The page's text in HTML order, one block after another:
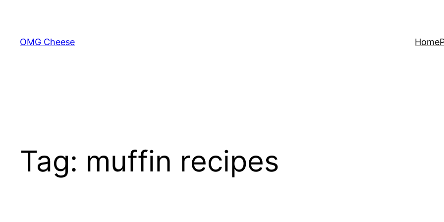
content
OMG Cheese Home
Tag: muffin recipes